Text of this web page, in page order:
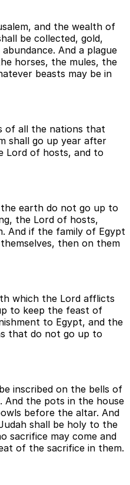
and the wealth of
be collected, gold,
And a plague
horses, the mules, the
beasts may be in
of all the nations that
shall go up year after
Lord of hosts, and to
earth do not go up to
the Lord of hosts,
And if the family of Egypt
then on them
which the Lord afflicts
to keep the feast of
to Egypt, and the
that do not go up to
inscribed on the bells of
And the pots in the house
before the altar. And
shall be holy to the
sacrifice may come and
of the sacrifice in them.